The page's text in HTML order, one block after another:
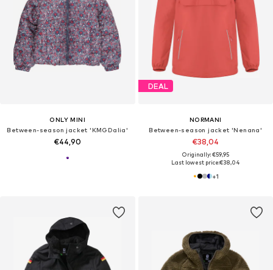
ONLY MINI
Between-season jacket 'KMGDalia'
€44,90
DEAL
NORMANI
Between-season jacket 'Nenana'
€38,04
Originally: €59,95
Last lowest price:€38,04
+1